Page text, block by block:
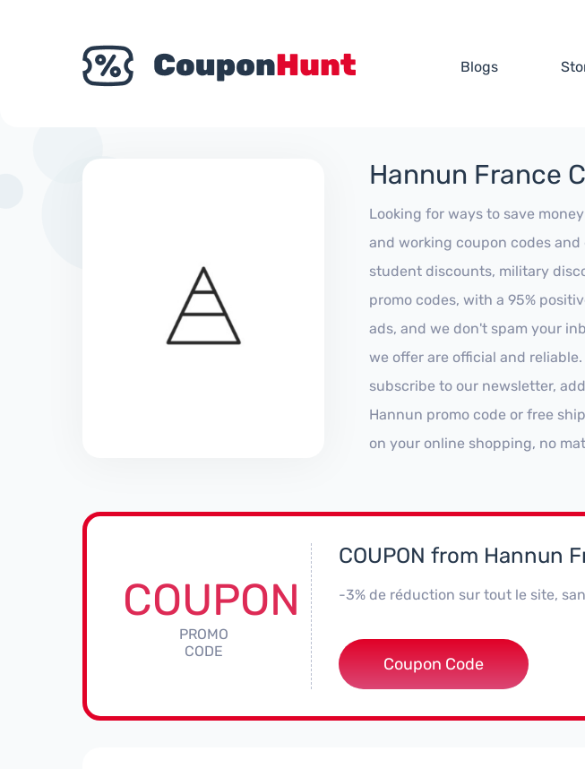
Blogs
Hannun France
Looking for ways to save
and working coupon codes
student discounts, military
promo codes, with a 95%
ads, and we don't spam your
we offer are official and
subscribe to our newsletter,
Hannun promo code or free
on your online shopping, no
COUPON
PROMO
CODE
COUPON from Hannun
-3% de réduction sur tout le site,
***5KND7NQSV
Coupon Code